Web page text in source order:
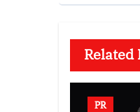
Related
PR